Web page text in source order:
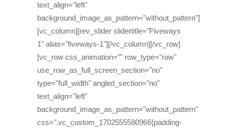
text_align="left"
background_image_as_pattern="without_pattern"]
[vc_column][rev_slider slidertitle="Fiveways
1" alias="fiveways-1"][/vc_column][/vc_row]
[vc_row css_animation="" row_type="row"
use_row_as_full_screen_section="no"
type="full_width" angled_section="no"
text_align="left"
background_image_as_pattern="without_pattern"
css=".vc_custom_1702555580966{padding-